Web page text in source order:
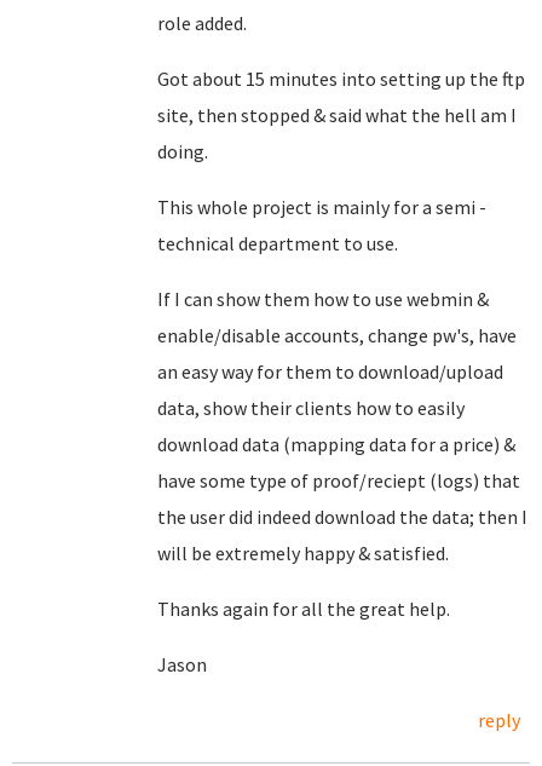
role added.
Got about 15 minutes into setting up the ftp
site, then stopped & said what the hell am I
doing.
This whole project is mainly for a semi -
technical department to use.
If I can show them how to use webmin &
enable/disable accounts, change pw's, have
an easy way for them to download/upload
data, show their clients how to easily
download data (mapping data for a price) &
have some type of proof/reciept (logs) that
the user did indeed download the data; then I
will be extremely happy & satisfied.
Thanks again for all the great help.
Jason
reply